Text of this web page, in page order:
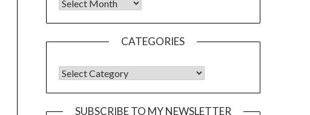
CATEGORIES
SUBSCRIBE TO MY NEWSLETTER